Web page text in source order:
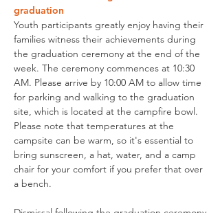
graduation
Youth participants greatly enjoy having their
families witness their achievements during
the graduation ceremony at the end of the
week. The ceremony commences at 10:30
AM. Please arrive by 10:00 AM to allow time
for parking and walking to the graduation
site, which is located at the campfire bowl.
Please note that temperatures at the
campsite can be warm, so it's essential to
bring sunscreen, a hat, water, and a camp
chair for your comfort if you prefer that over
a bench.